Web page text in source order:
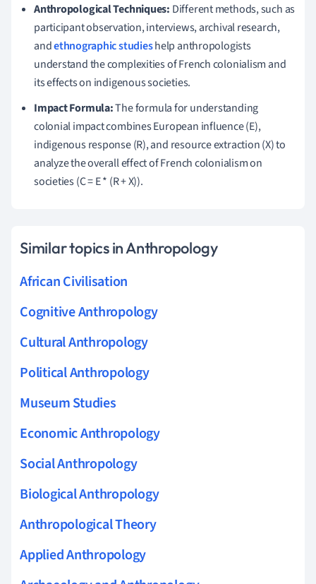
Anthropological Techniques: Different methods, such as
participant observation, interviews, archival research,
andethnographic studieshelp anthropologists
understand the complexities of French colonialism and
its effects on indigenous societies.
Impact Formula:The formula for understanding
colonial impact combines European influence (E),
indigenous response (R), and resource extraction (X) to
analyze the overall effect of French colonialism on
societies (C = E * (R + X)).
Similar topics in Anthropology
African Civilisation
Cognitive Anthropology
Cultural Anthropology
Political Anthropology
Museum Studies
Economic Anthropology
Social Anthropology
Biological Anthropology
Anthropological Theory
Applied Anthropology